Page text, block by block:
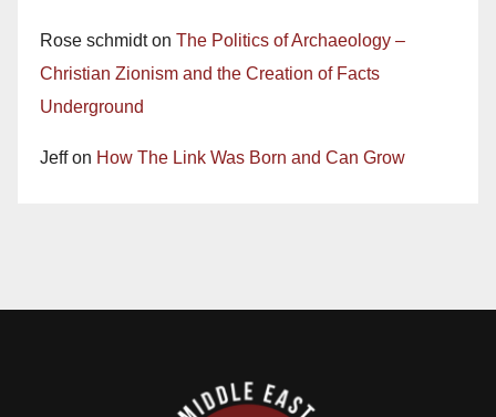
Rose schmidton The Politics of Archaeology –
Christian Zionism and the Creation of Facts
Underground
Jeffon How The Link Was Born and Can Grow